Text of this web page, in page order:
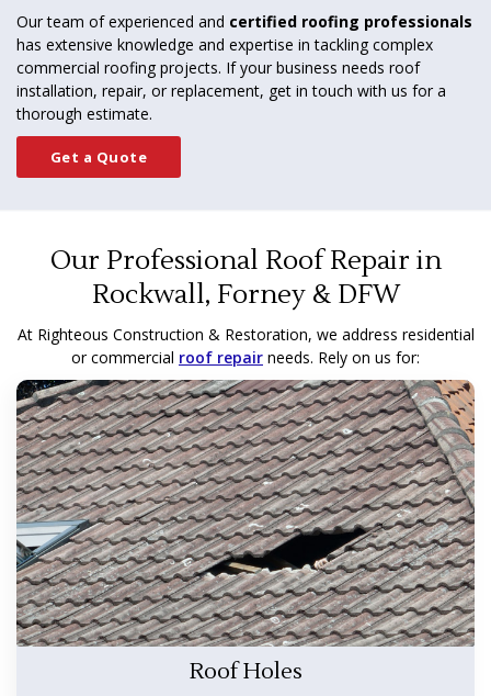
Our team of experienced and certified roofing professionals
has extensive knowledge and expertise in tackling complex
commercial roofing projects. If your business needs roof
installation, repair, or replacement, get in touch with us for a
thorough estimate.
Get a Quote
Our Professional Roof Repair in
Rockwall, Forney & DFW
At Righteous Construction & Restoration, we address residential
or commercial roof repair needs. Rely on us for:
Roof Holes